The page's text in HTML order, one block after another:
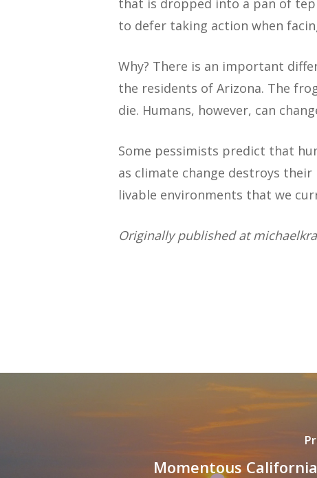
that is dropped into a pan of
to defer taking action when
Why? There is an important
the residents of Arizona. The
die. Humans, however, can
Some pessimists predict that
as climate change destroys
livable environments that we
Originally published at
Momentous